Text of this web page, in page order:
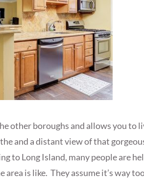
other boroughs and allows you to
and a distant view of that
to Long Island, many people are
is like. They assume it’s way